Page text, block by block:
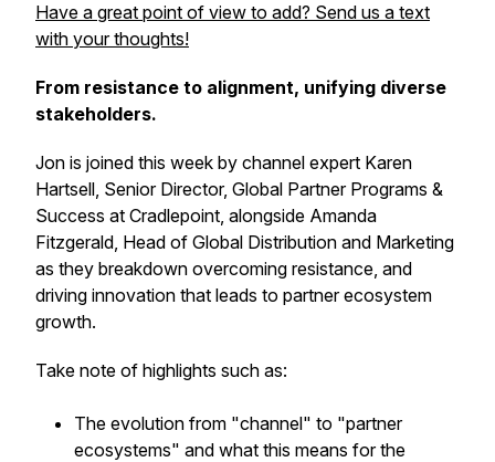
Have a great point of view to add? Send us a text
with your thoughts!
From resistance to alignment, unifying diverse
stakeholders.
Jon is joined this week by channel expert Karen
Hartsell, Senior Director, Global Partner Programs &
Success at Cradlepoint, alongside Amanda
Fitzgerald, Head of Global Distribution and Marketing
as they breakdown overcoming resistance, and
driving innovation that leads to partner ecosystem
growth.
Take note of highlights such as:
The evolution from "channel" to "partner
ecosystems" and what this means for the